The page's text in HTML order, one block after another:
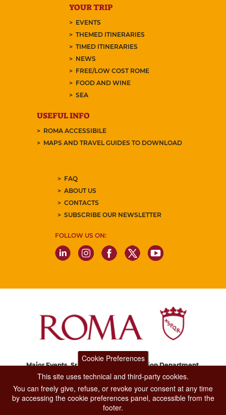
YOUR TRIP
EVENTS
THEMED ITINERARIES
TIMED ITINERARIES
NEWS
FREE/LOW COST ROME
FOOD AND WINE
SEA
USEFUL INFO
ROMA ACCESSIBILE
MAPS AND TRAVEL GUIDES TO DOWNLOAD
FAQ
ABOUT US
CONTACTS
SUBSCRIBE OUR NEWSLETTER
FOLLOW US ON:
Major Events, Sport, Tourism and Fashion Department.
Via di San Basilio, 51
CONTACT CENTER TEL. 06 06 08
Cookie Preferences
This site uses technical and third-party cookies.
You can freely give, refuse, or revoke your consent at any time
by accessing the cookie preferences panel, accessible from the
footer.